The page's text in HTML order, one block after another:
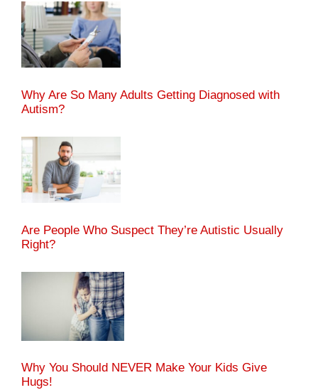
Why Are So Many Adults Getting Diagnosed with
Autism?
Are People Who Suspect They’re Autistic Usually
Right?
Why You Should NEVER Make Your Kids Give
Hugs!